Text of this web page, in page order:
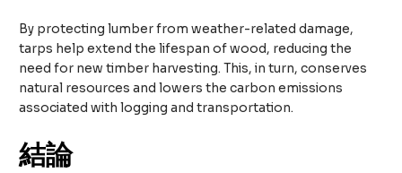
By protecting lumber from weather-related damage,
tarps help extend the lifespan of wood, reducing the
need for new timber harvesting. This, in turn, conserves
natural resources and lowers the carbon emissions
associated with logging and transportation.
結論